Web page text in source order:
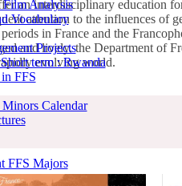
Analysis
Vocabulary
Projects
term : Rwanda
FFS
Calendar
FFS Majors
an interdisciplinary education
attention to the influences of
in France and the
and lively, the Department of
evolving world.